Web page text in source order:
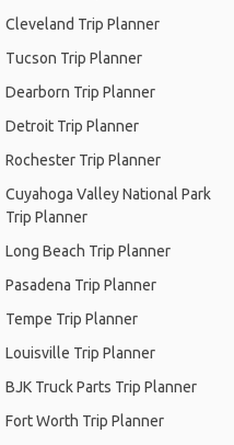
Cleveland Trip Planner
Tucson Trip Planner
Dearborn Trip Planner
Detroit Trip Planner
Rochester Trip Planner
Cuyahoga Valley National Park
Trip Planner
Long Beach Trip Planner
Pasadena Trip Planner
Tempe Trip Planner
Louisville Trip Planner
BJK Truck Parts Trip Planner
Fort Worth Trip Planner